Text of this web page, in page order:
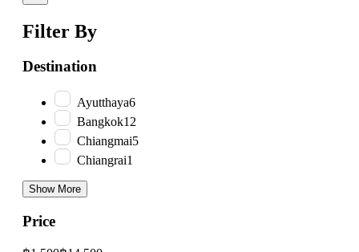
Filter By
Destination
Ayutthaya6
Bangkok12
Chiangmai5
Chiangrai1
Show More
Price